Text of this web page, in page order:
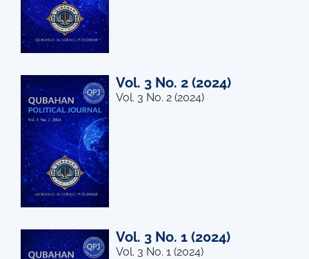
Vol. 3 No. 2 (2024)
Vol. 3 No. 2 (2024)
Vol. 3 No. 1 (2024)
Vol. 3 No. 1 (2024)